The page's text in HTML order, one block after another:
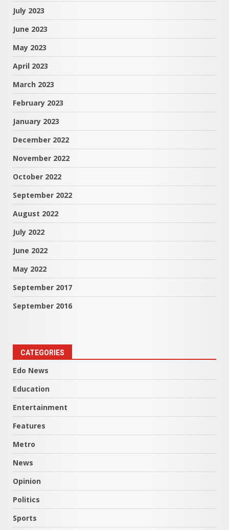
July 2023
June 2023
May 2023
April 2023
March 2023
February 2023
January 2023
December 2022
November 2022
October 2022
September 2022
August 2022
July 2022
June 2022
May 2022
September 2017
September 2016
CATEGORIES
Edo News
Education
Entertainment
Features
Metro
News
Opinion
Politics
Sports